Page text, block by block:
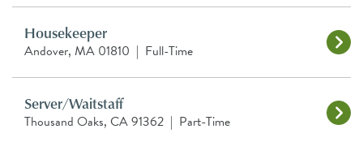
Housekeeper
Andover, MA 01810 | Full-Time
Server/Waitstaff
Thousand Oaks, CA 91362 | Part-Time